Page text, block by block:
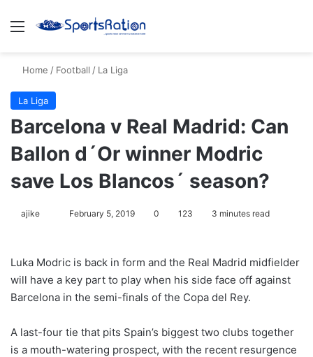
Menu
Home / Football / La Liga
La Liga
Barcelona v Real Madrid: Can
Ballon d´Or winner Modric
save Los Blancos´ season?
ajike
l
o
w
n
X
February 5, 2019 0 123 3 minutes read
Luka Modric is back in form and the Real Madrid midfielder
will have a key part to play when his side face off against
Barcelona in the semi-finals of the Copa del Rey.
A last-four tie that pits Spain’s biggest two clubs together
is a mouth-watering prospect, with the recent resurgence